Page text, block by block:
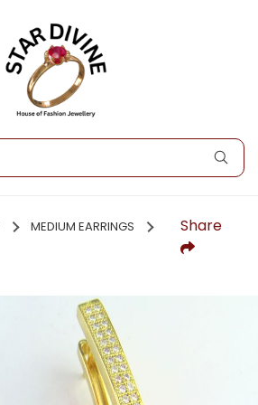
MEDIUM EARRINGS
Share